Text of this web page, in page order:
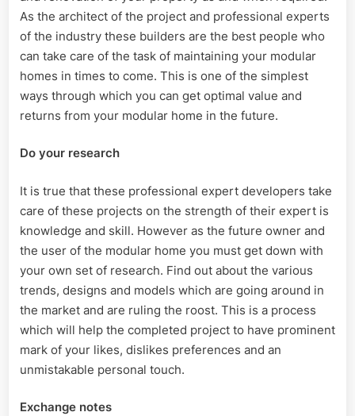
As the architect of the project and professional experts
of the industry these builders are the best people who
can take care of the task of maintaining your modular
homes in times to come. This is one of the simplest
ways through which you can get optimal value and
returns from your modular home in the future.
Do your research
It is true that these professional expert developers take
care of these projects on the strength of their expert is
knowledge and skill. However as the future owner and
the user of the modular home you must get down with
your own set of research. Find out about the various
trends, designs and models which are going around in
the market and are ruling the roost. This is a process
which will help the completed project to have prominent
mark of your likes, dislikes preferences and an
unmistakable personal touch.
Exchange notes